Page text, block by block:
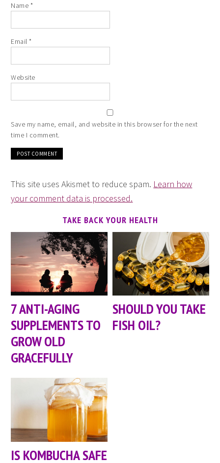
Name *
Email*
Website
Save my name, email, and website in this browser for the next
time I comment.
This site uses Akismet to reduce spam. Learn how
your comment data is processed.
TAKE BACK YOUR HEALTH
7 ANTI-AGING
SUPPLEMENTS TO
GROW OLD
GRACEFULLY
SHOULD YOU TAKE
FISH OIL?
IS KOMBUCHA SAFE